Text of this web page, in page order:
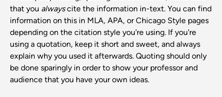
that you alwayscite the information in-text. You can find
information on this in MLA, APA, or Chicago Style pages
depending on the citation style you're using. If you're
using a quotation, keep it short and sweet, and always
explain why you used it afterwards. Quoting should only
be done sparingly in order to show your professor and
audience that you have your own ideas.